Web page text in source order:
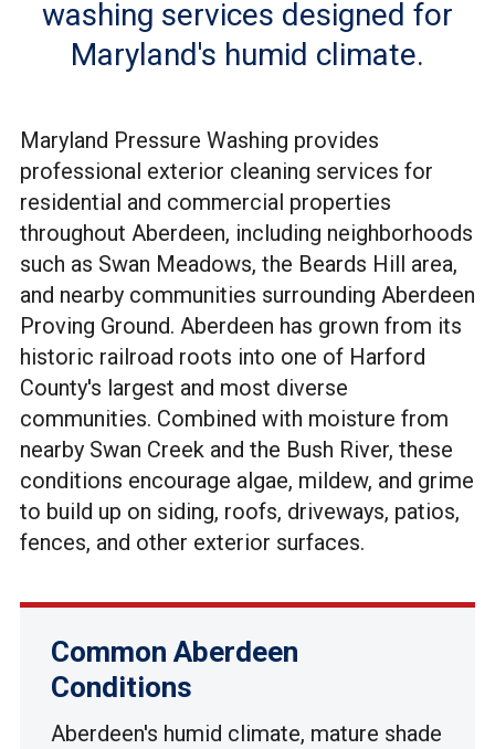
washing services designed for
Maryland's humid climate.
Maryland Pressure Washing provides
professional exterior cleaning services for
residential and commercial properties
throughout Aberdeen, including neighborhoods
such as Swan Meadows, the Beards Hill area,
and nearby communities surrounding Aberdeen
Proving Ground. Aberdeen has grown from its
historic railroad roots into one of Harford
County's largest and most diverse
communities. Combined with moisture from
nearby Swan Creek and the Bush River, these
conditions encourage algae, mildew, and grime
to build up on siding, roofs, driveways, patios,
fences, and other exterior surfaces.
Common Aberdeen
Conditions
Aberdeen's humid climate, mature shade